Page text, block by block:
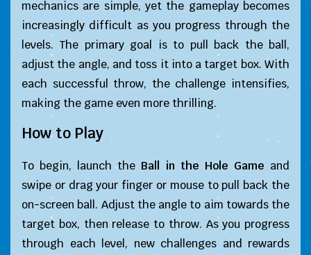
mechanics are simple, yet the gameplay becomes
increasingly difficult as you progress through the
levels. The primary goal is to pull back the ball,
adjust the angle, and toss it into a target box. With
each successful throw, the challenge intensifies,
making the game even more thrilling.
How to Play
To begin, launch the Ball in the Hole Game and
swipe or drag your finger or mouse to pull back the
on-screen ball. Adjust the angle to aim towards the
target box, then release to throw. As you progress
through each level, new challenges and rewards